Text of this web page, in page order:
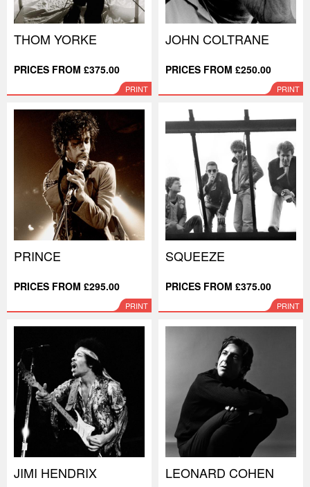
THOM YORKE
PRICES FROM £375.00
PRINT
JOHN COLTRANE
PRICES FROM £250.00
PRINT
PRINCE
PRICES FROM £295.00
PRINT
SQUEEZE
PRICES FROM £375.00
PRINT
JIMI HENDRIX LEONARD COHEN